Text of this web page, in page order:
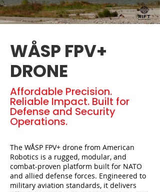
WÅSP FPV+
DRONE
Affordable Precision.
Reliable Impact. Built for
Defense and Security
Operations.
The WÅSP FPV+ drone from American
Robotics is a rugged, modular, and
combat-proven platform built for NATO
and allied defense forces. Engineered to
military aviation standards, it delivers